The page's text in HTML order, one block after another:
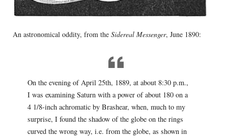
An astronomical oddity, from the Sidereal Messenger, June 1890:
On the evening of April 25th, 1889, at about 8:30 p.m.,
I was examining Saturn with a power of about 180 on a
4 1/8-inch achromatic by Brashear, when, much to my
surprise, I found the shadow of the globe on the rings
curved the wrong way, i.e. from the globe, as shown in